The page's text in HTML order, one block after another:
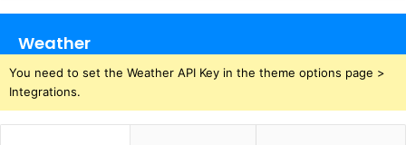
Weather
You need to set the Weather API Key in the theme options page >
Integrations.